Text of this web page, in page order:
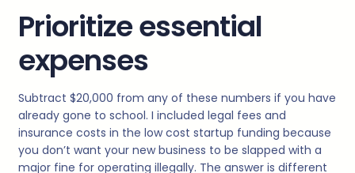
Prioritize essential
expenses
Subtract $20,000 from any of these numbers if you have
already gone to school. I included legal fees and
insurance costs in the low cost startup funding because
you don’t want your new business to be slapped with a
major fine for operating illegally. The answer is different